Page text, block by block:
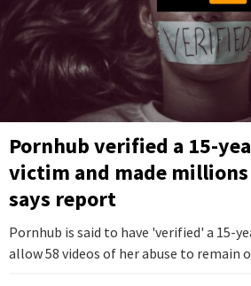
Pornhub verified a 15-
victim and made
says report
Pornhub is said to have 'verified' a 15-
allow 58 videos of her abuse to remain